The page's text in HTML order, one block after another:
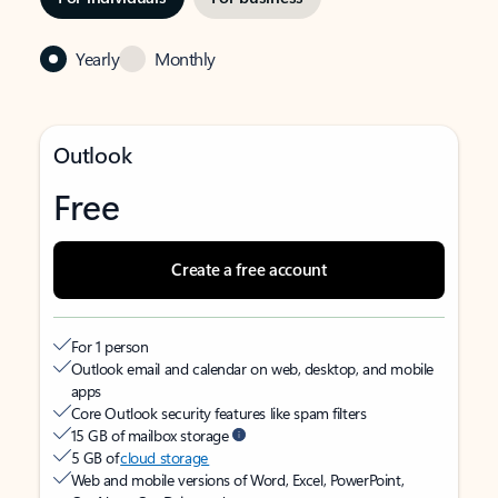
Yearly Monthly
Outlook
Free
Create a free account
For 1 person
Outlook email and calendar on web, desktop, and mobile
apps
Core Outlook security features like spam filters
15 GB of mailbox storage
5 GB ofcloud storage
Web and mobile versions of Word, Excel, PowerPoint,